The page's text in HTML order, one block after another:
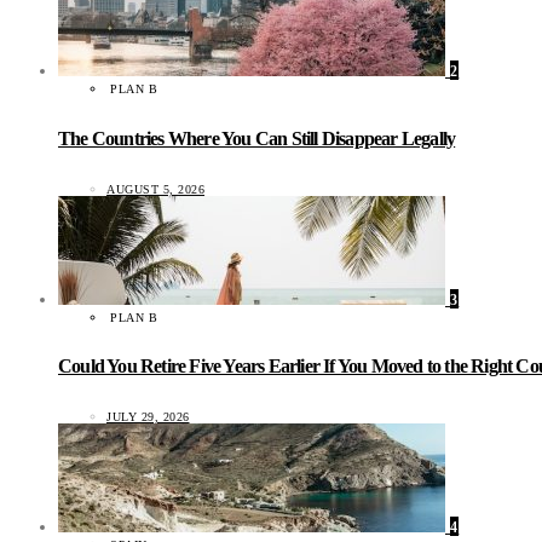
2
PLAN B
The Countries Where You Can Still Disappear Legally
AUGUST 5, 2026
3
PLAN B
Could You Retire Five Years Earlier If You Moved to the Right
JULY 29, 2026
4